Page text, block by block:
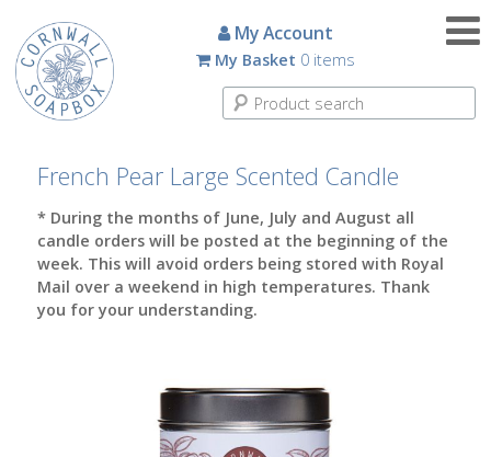
My Account
My Basket 0 items
French Pear Large Scented Candle
* During the months of June, July and August all
candle orders will be posted at the beginning of the
week. This will avoid orders being stored with Royal
Mail over a weekend in high temperatures. Thank
you for your understanding.
Candles
Small
Scented
Large
Scented
Tin
Candles